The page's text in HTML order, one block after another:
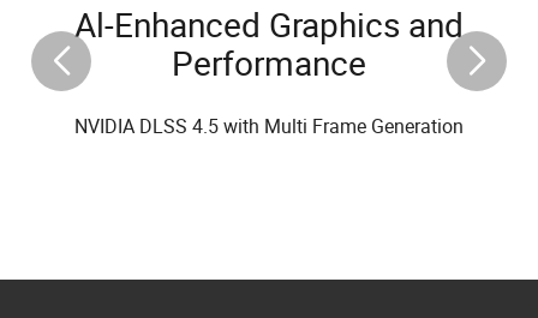
Al-Enhanced Graphics and
Performance
NVIDIA DLSS 4.5 with Multi Frame Generation